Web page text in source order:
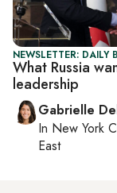
NEWSLETTER: DAILY
What Russia
leadership
Gabrielle
In New York
East